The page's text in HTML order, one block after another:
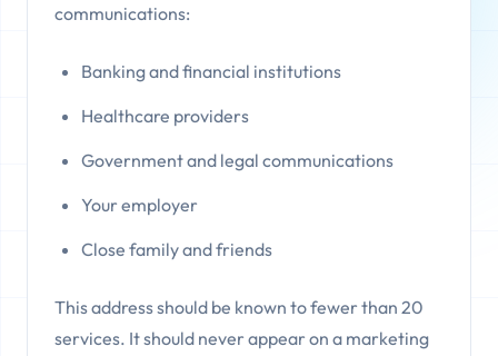
communications:
Banking and financial institutions
Healthcare providers
Government and legal communications
Your employer
Close family and friends
This address should be known to fewer than 20
services. It should never appear on a marketing